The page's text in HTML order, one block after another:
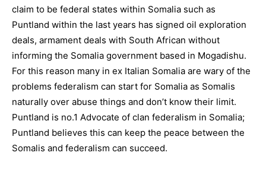
claim to be federal states within Somalia such as
Puntland within the last years has signed oil exploration
deals, armament deals with South African without
informing the Somalia government based in Mogadishu.
For this reason many in ex Italian Somalia are wary of the
problems federalism can start for Somalia as Somalis
naturally over abuse things and don’t know their limit.
Puntland is no.1 Advocate of clan federalism in Somalia;
Puntland believes this can keep the peace between the
Somalis and federalism can succeed.